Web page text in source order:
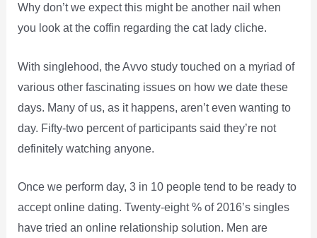
Why don’t we expect this might be another nail when
you look at the coffin regarding the cat lady cliche.
With singlehood, the Avvo study touched on a myriad of
various other fascinating issues on how we date these
days. Many of us, as it happens, aren’t even wanting to
day. Fifty-two percent of participants said they’re not
definitely watching anyone.
Once we perform day, 3 in 10 people tend to be ready to
accept online dating. Twenty-eight % of 2016’s singles
have tried an online relationship solution. Men are